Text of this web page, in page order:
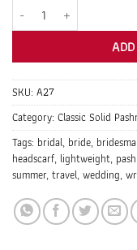
Pale Teal Pashmina
SKU: A27
Category: Classic Solid
Tags: bridal, bride,
headscarf, lightweight,
summer,travel,wedding,